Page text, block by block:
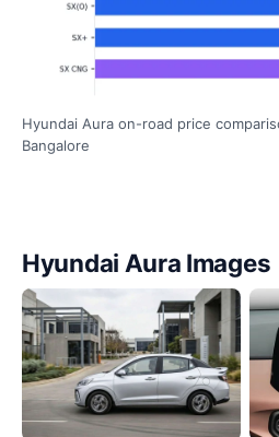
Hyundai Aura on-road price
Bangalore
Hyundai Aura Images